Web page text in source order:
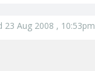
23 Aug 2008 , 10:53pm